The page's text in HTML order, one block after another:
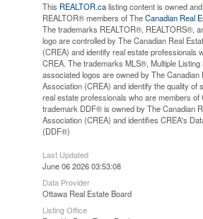
This REALTOR.calisting content is owned
REALTOR® members of TheCanadian Real
The trademarks REALTOR®, REALTORS®,
logo are controlled by The Canadian Real
(CREA) and identify real estate professionals
CREA. The trademarks MLS®, Multiple
associated logos are owned by The Canadian
Association (CREA) and identify the quality of
real estate professionals who are members of
trademark DDF® is owned by The Canadian
Association (CREA) and identifies CREA's
(DDF®)
Last Updated
June 06 2026 03:53:08
Data Provider
Ottawa Real Estate Board
Listing Office